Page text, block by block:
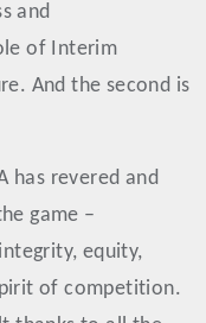
and
of Interim
And the second is
has revered and
game –
equity,
of competition.